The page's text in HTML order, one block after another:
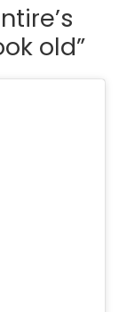
old”